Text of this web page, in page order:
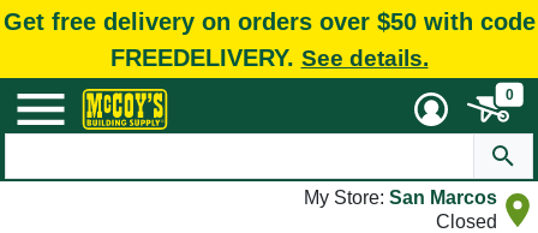
Get free delivery on orders over $50 with code
FREEDELIVERY. See details.
0
My Store: San Marcos
Closed